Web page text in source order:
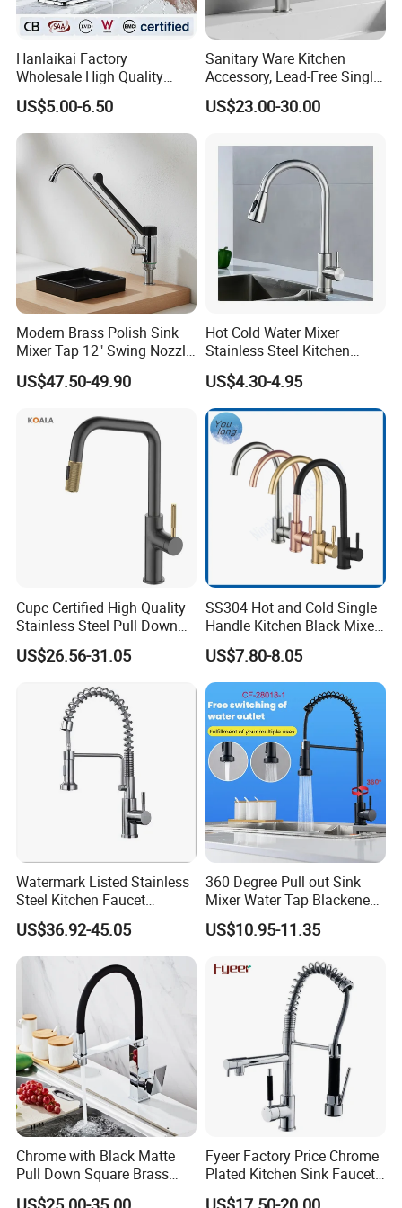
Packaging & Shipping
FAQ
Contact us today to discuss how we can help you achieve
your business goals and enhance your product offerings.
Hanlaikai Factory
Wholesale High Quality
Automatic Faucet
Household Bathroom
Infrared Smart Taps
US$5.00-6.50
Sanitary Ware Kitchen
Accessory, Lead-Free Single-
Handle Deck-Mounted
Water Taps and Sink
Steel Kitchen & Bathroom
Accessories
US$23.00-30.00
Modern Brass Polish Sink
Mixer Tap 12" Swing Nozzle
Deck Mounted Single-Hole
Installation for Hot & Cold
US$47.50-49.90
Hot Cold Water Mixer
Stainless Steel Kitchen
Faucet Single Hole 360
Degree Rotation Spring Pull
Down Valve Type Kitchen
Tap
US$4.30-4.95
Cupc Certified High Quality
Stainless Steel Pull Down
Kitchen Tap Faucet
US$26.56-31.05
SS304 Hot and Cold Single
Handle Kitchen Black Mixer
Tap Cheap Faucet
US$7.80-8.05
Watermark Listed Stainless
Steel Kitchen Faucet
Industrial Grade Leak
Resistant Tap
US$36.92-45.05
360 Degree Pull out Sink
Mixer Water Tap Blackened
201 Stainless Steel
US$10.95-11.35
Chrome with Black Matte
Pull Down Square Brass
Kitchen Mixer Sink Faucet
Fyeer Factory Price Chrome
Plated Kitchen Sink Faucet
with Pull Down Spray